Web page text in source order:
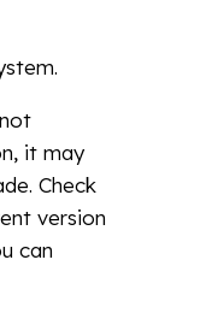
it may
Check
version
can